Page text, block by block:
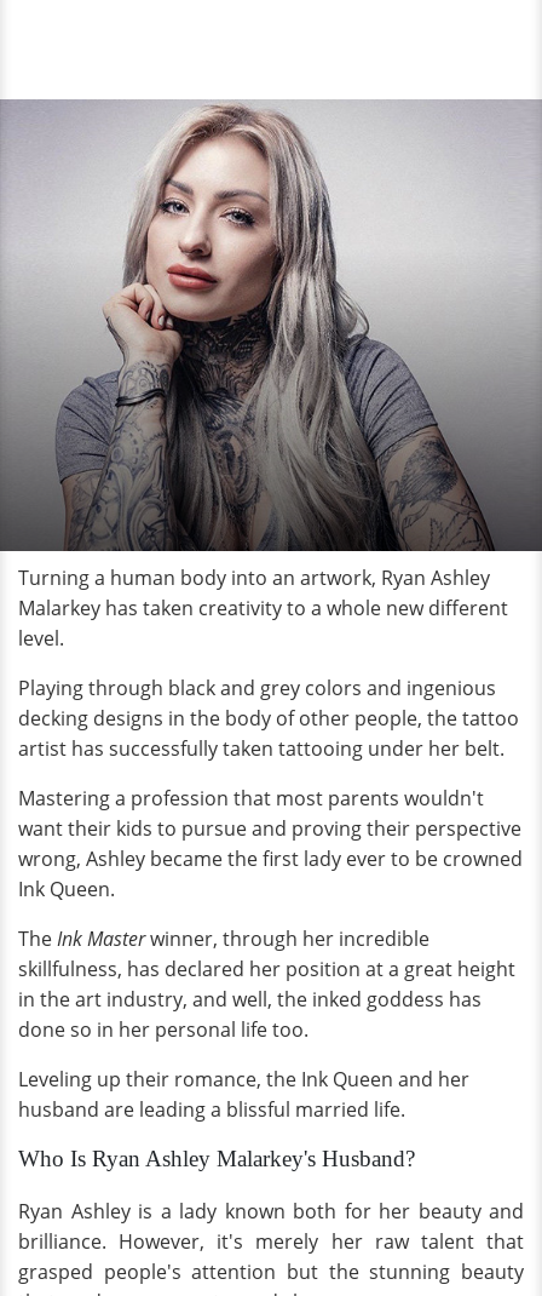
Turning a human body into an artwork, Ryan Ashley
Malarkey has taken creativity to a whole new different
level.
Playing through black and grey colors and ingenious
decking designs in the body of other people, the tattoo
artist has successfully taken tattooing under her belt.
Mastering a profession that most parents wouldn't
want their kids to pursue and proving their perspective
wrong, Ashley became the first lady ever to be crowned
Ink Queen.
TheInk Masterwinner, through her incredible
skillfulness, has declared her position at a great height
in the art industry, and well, the inked goddess has
done so in her personal life too.
Leveling up their romance, the Ink Queen and her
husband are leading a blissful married life.
Who Is Ryan Ashley Malarkey's Husband?
Ryan Ashley is a lady known both for her beauty and
brilliance. However, it's merely her raw talent that
grasped people's attention but the stunning beauty